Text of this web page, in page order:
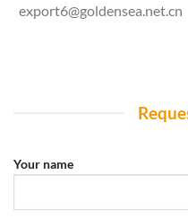
export6@goldensea.net.cn
Your name